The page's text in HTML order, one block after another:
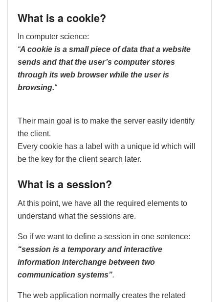
What is a cookie?
In computer science:
“A cookie is a small piece of data that a website
sends and that the user’s computer stores
through its web browser while the user is
browsing.“
Their main goal is to make the server easily identify
the client.
Every cookie has a label with a unique id which will
be the key for the client search later.
What is a session?
At this point, we have all the required elements to
understand what the sessions are.
So if we want to define a session in one sentence:
“session is a temporary and interactive
information interchange between two
communication systems”.
The web application normally creates the related